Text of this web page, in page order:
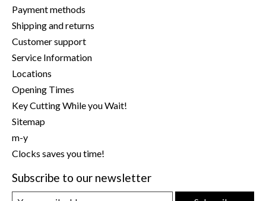
Payment methods
Shipping and returns
Customer support
Service Information
Locations
Opening Times
Key Cutting While you Wait!
Sitemap
m-y
Clocks saves you time!
Subscribe to our newsletter